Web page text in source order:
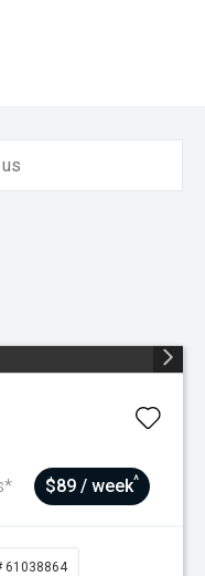
$89 / week^
61038864